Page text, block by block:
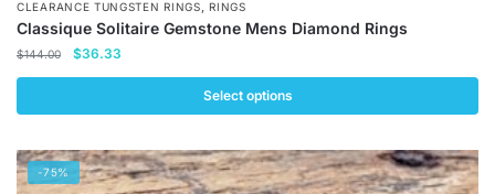
CLEARANCE TUNGSTEN RINGS ,RINGS
Classique Solitaire Gemstone Mens Diamond Rings
$144.00
Original
$144.00.
$36.33
$36.33.
Select options
product
has-75%